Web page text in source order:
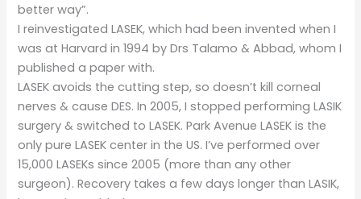
better way”.
I reinvestigated LASEK, which had been invented when I
was at Harvard in 1994 by Drs Talamo & Abbad, whom I
published a paper with.
LASEK avoids the cutting step, so doesn’t kill corneal
nerves & cause DES. In 2005, I stopped performing LASIK
surgery & switched to LASEK. Park Avenue LASEK is the
only pure LASEK center in the US. I’ve performed over
15,000 LASEKs since 2005 (more than any other
surgeon). Recovery takes a few days longer than LASIK,